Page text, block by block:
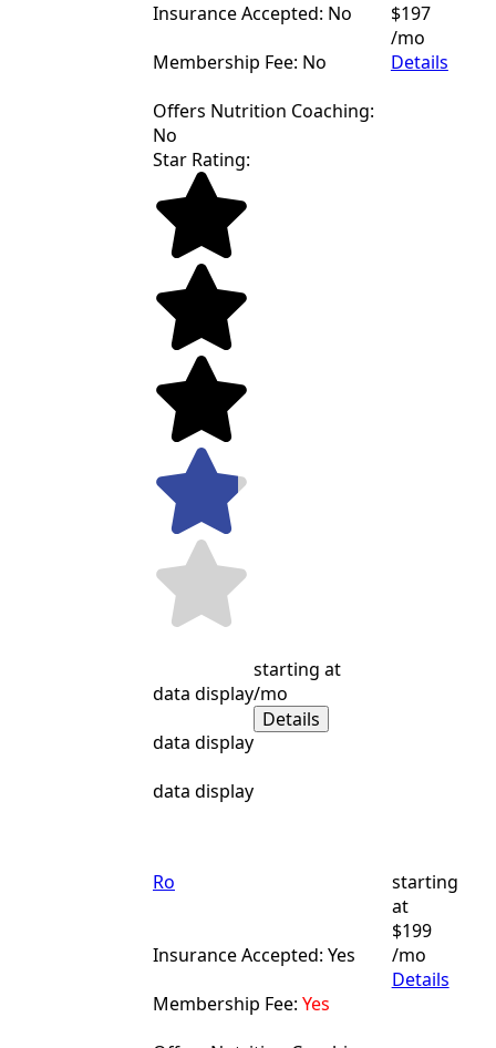
Insurance Accepted: No
Membership Fee: No
Offers Nutrition Coaching:
No
$197
/mo
Details
Star Rating:
data display
data display
data display
starting at
/mo
Details
Ro
Insurance Accepted: Yes
Membership Fee: Yes
starting
at
$199
/mo
Details